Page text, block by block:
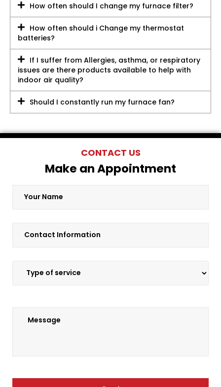
How often should I change my furnace filter?
How often should i Change my thermostat
batteries?
If I suffer from Allergies, asthma, or respiratory
issues are there products available to help with
indoor air quality?
Should I constantly run my furnace fan?
CONTACT US
Make an Appointment